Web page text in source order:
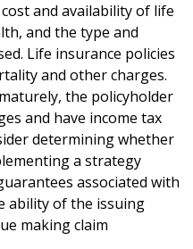
and availability of life
and the type and
Life insurance policies
and other charges.
the policyholder
and have income tax
determining whether
a strategy
associated with
ability of the issuing
making claim